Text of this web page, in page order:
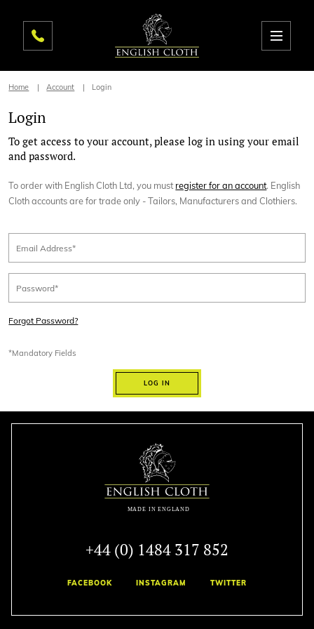
Home Account Login
Login
To get access to your account, please log in using your email
and password.
To order with English Cloth Ltd, you mustregister for an account. English
Cloth accounts are for trade only - Tailors, Manufacturers and Clothiers.
Forgot Password?
*Mandatory Fields
LOG IN
+44 (0) 1484 317 852
FACEBOOK INSTAGRAM TWITTER